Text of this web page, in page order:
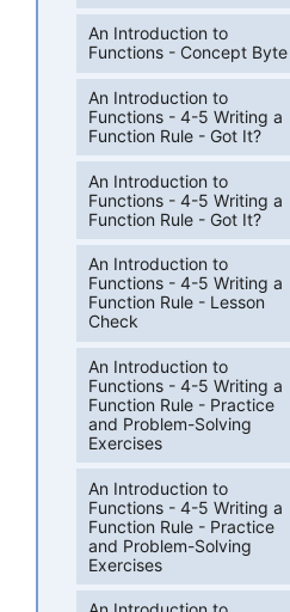
An Introduction to
Functions - Concept Byte
An Introduction to
Functions - 4-5 Writing a
Function Rule - Got It?
An Introduction to
Functions - 4-5 Writing a
Function Rule - Got It?
An Introduction to
Functions - 4-5 Writing a
Function Rule - Lesson
Check
An Introduction to
Functions - 4-5 Writing a
Function Rule - Practice
and Problem-Solving
Exercises
An Introduction to
Functions - 4-5 Writing a
Function Rule - Practice
and Problem-Solving
Exercises